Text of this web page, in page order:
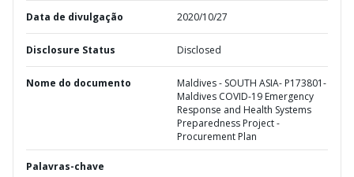
Data de divulgação 2020/10/27
Disclosure Status Disclosed
Nome do documento
Maldives - SOUTH ASIA- P173801-
Maldives COVID-19 Emergency
Response and Health Systems
Preparedness Project -
Procurement Plan
Palavras-chave